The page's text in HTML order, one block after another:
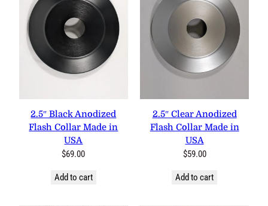
2.5″ Black Anodized
Flash Collar Made in
USA
$69.00
Add to cart
2.5″ Clear Anodized
Flash Collar Made in
USA
$59.00
Add to cart